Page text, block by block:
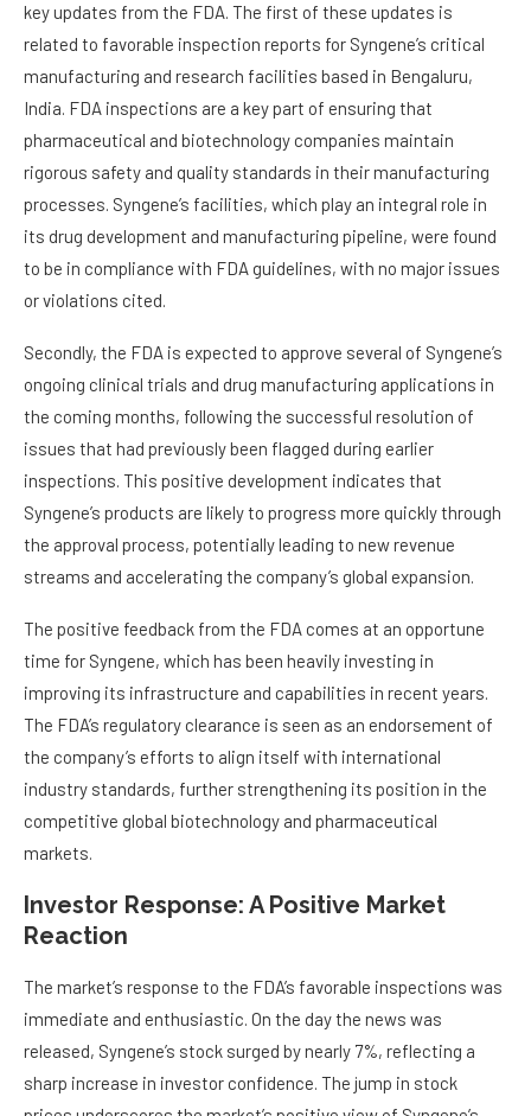
key updates from the FDA. The first of these updates is
related to favorable inspection reports for Syngene’s critical
manufacturing and research facilities based in Bengaluru,
India. FDA inspections are a key part of ensuring that
pharmaceutical and biotechnology companies maintain
rigorous safety and quality standards in their manufacturing
processes. Syngene’s facilities, which play an integral role in
its drug development and manufacturing pipeline, were found
to be in compliance with FDA guidelines, with no major issues
or violations cited.
Secondly, the FDA is expected to approve several of Syngene’s
ongoing clinical trials and drug manufacturing applications in
the coming months, following the successful resolution of
issues that had previously been flagged during earlier
inspections. This positive development indicates that
Syngene’s products are likely to progress more quickly through
the approval process, potentially leading to new revenue
streams and accelerating the company’s global expansion.
The positive feedback from the FDA comes at an opportune
time for Syngene, which has been heavily investing in
improving its infrastructure and capabilities in recent years.
The FDA’s regulatory clearance is seen as an endorsement of
the company’s efforts to align itself with international
industry standards, further strengthening its position in the
competitive global biotechnology and pharmaceutical
markets.
Investor Response: A Positive Market
Reaction
The market’s response to the FDA’s favorable inspections was
immediate and enthusiastic. On the day the news was
released, Syngene’s stock surged by nearly 7%, reflecting a
sharp increase in investor confidence. The jump in stock